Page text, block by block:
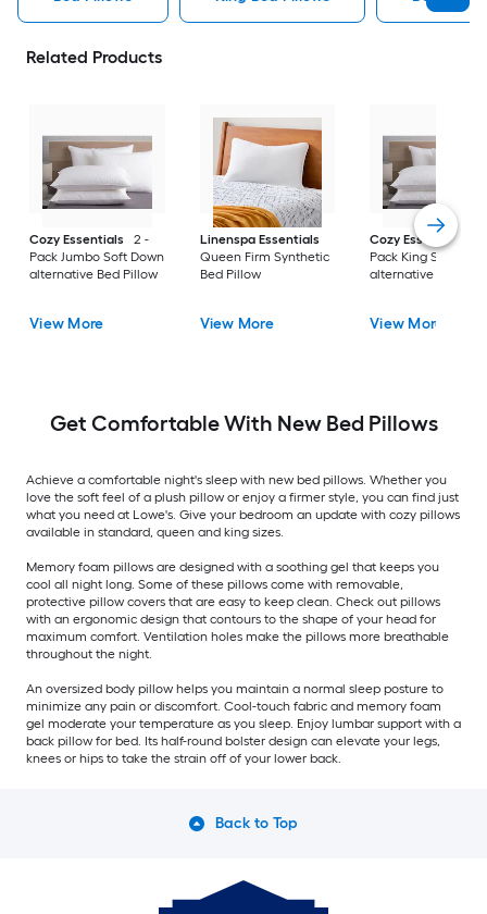
Related Products
Cozy Essentials
2 -
Pack Jumbo Soft Down
alternative Bed Pillow
View More
Linenspa Essentials
Queen Firm Synthetic
Bed Pillow
View More
Cozy Essentials
Pack King Soft
alternative Bed
View More
Get Comfortable With New Bed Pillows
Achieve a comfortable night's sleep with new bed pillows. Whether you
love the soft feel of a plush pillow or enjoy a firmer style, you can find just
what you need at Lowe's. Give your bedroom an update with cozy pillows
available in standard, queen and king sizes.
Memory foam pillows are designed with a soothing gel that keeps you
cool all night long. Some of these pillows come with removable,
protective pillow covers that are easy to keep clean. Check out pillows
with an ergonomic design that contours to the shape of your head for
maximum comfort. Ventilation holes make the pillows more breathable
throughout the night.
An oversized body pillow helps you maintain a normal sleep posture to
minimize any pain or discomfort. Cool-touch fabric and memory foam
gel moderate your temperature as you sleep. Enjoy lumbar support with a
back pillow for bed. Its half-round bolster design can elevate your legs,
knees or hips to take the strain off of your lower back.
Back to Top